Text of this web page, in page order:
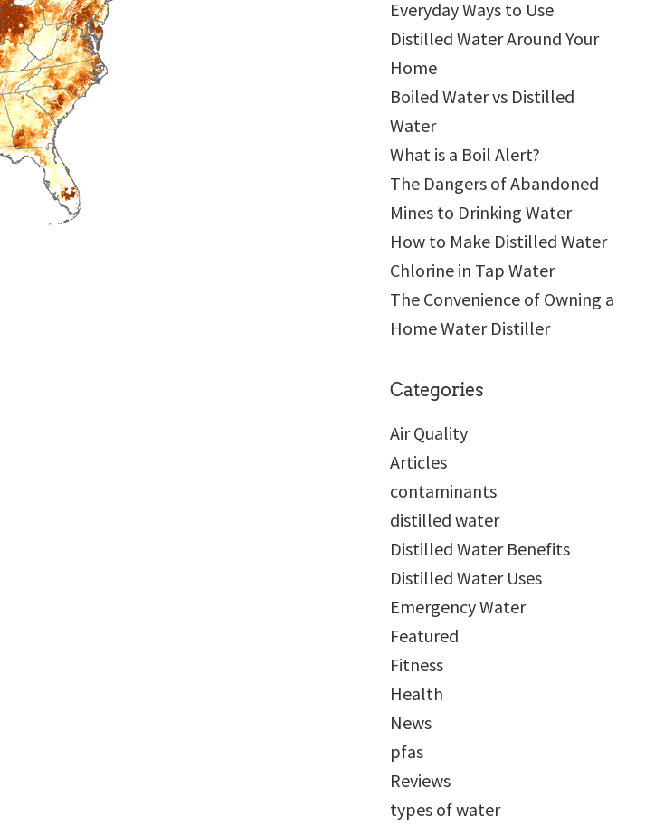
Everyday Ways to Use
Distilled Water Around Your
Home
Boiled Water vs Distilled
Water
What is a Boil Alert?
The Dangers of Abandoned
Mines to Drinking Water
How to Make Distilled Water
Chlorine in Tap Water
The Convenience of Owning a
Home Water Distiller
Categories
Air Quality
Articles
contaminants
distilled water
Distilled Water Benefits
Distilled Water Uses
Emergency Water
Featured
Fitness
Health
News
pfas
Reviews
types of water